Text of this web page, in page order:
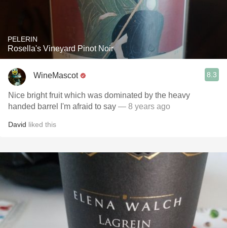
PELERIN
Rosella's Vineyard Pinot Noir
WineMascot 8.3
Nice bright fruit which was dominated by the heavy
handed barrel I'm afraid to say — 8 years ago
David liked this